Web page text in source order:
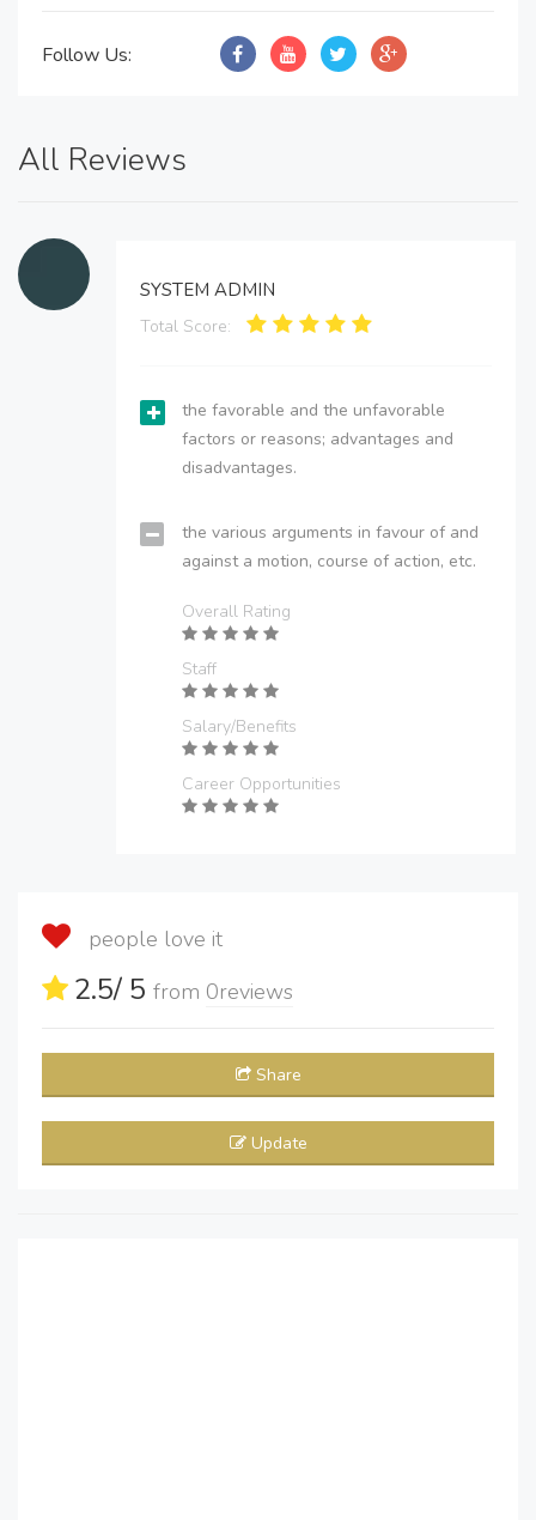
Follow Us:
All Reviews
SYSTEM ADMIN
Total Score:
the favorable and the unfavorable
factors or reasons; advantages and
disadvantages.
the various arguments in favour of and
against a motion, course of action, etc.
Overall Rating
Staff
Salary/Benefits
Career Opportunities
people love it
2.5/ 5 from 0reviews
Share
Update